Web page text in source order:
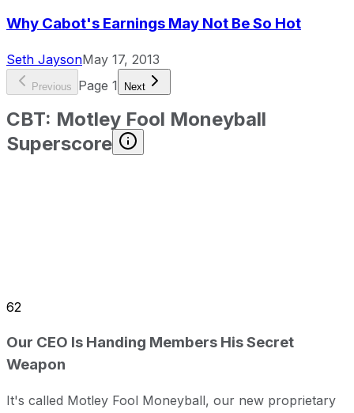
Why Cabot's Earnings May Not Be So Hot
Seth JaysonMay 17, 2013
Previous Page 1 Next
CBT: Motley Fool Moneyball
Superscore
62
Our CEO Is Handing Members His Secret
Weapon
It's called Motley Fool Moneyball, our new proprietary